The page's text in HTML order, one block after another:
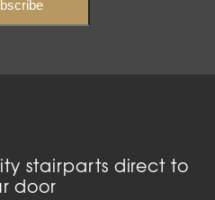
stairparts direct to
door